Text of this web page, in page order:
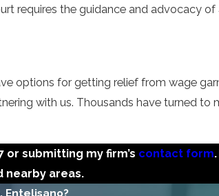
requires the guidance and advocacy of
options for getting relief from wage
with us. Thousands have turned to
or submitting my firm’s contact form
nearby areas.
Entelisano?